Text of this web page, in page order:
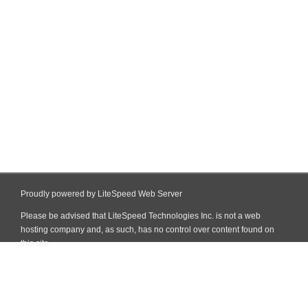
Proudly powered by LiteSpeed Web Server
Please be advised that LiteSpeed Technologies Inc. is not a web
hosting company and, as such, has no control over content found on
this site.